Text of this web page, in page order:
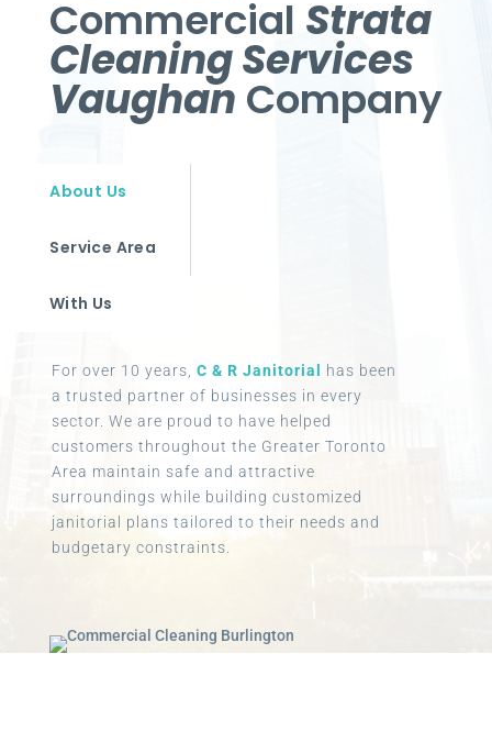
Commercial Strata
Cleaning Services
Vaughan Company
About Us
Service Area
With Us
For over 10 years, C & R Janitorial
has been
a trusted partner of businesses in every
sector. We are proud to have helped
customers throughout the Greater Toronto
Area maintain safe and attractive
surroundings while building customized
janitorial plans tailored to their needs and
budgetary constraints.